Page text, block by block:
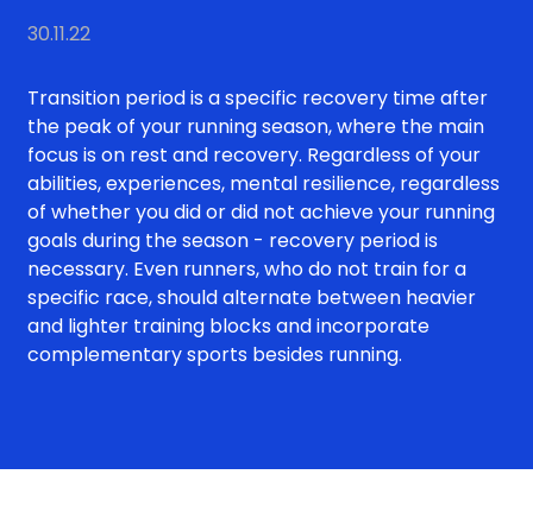
30.11.22
Transition period is a specific recovery time after
the peak of your running season, where the main
focus is on rest and recovery. Regardless of your
abilities, experiences, mental resilience, regardless
of whether you did or did not achieve your running
goals during the season - recovery period is
necessary. Even runners, who do not train for a
specific race, should alternate between heavier
and lighter training blocks and incorporate
complementary sports besides running.